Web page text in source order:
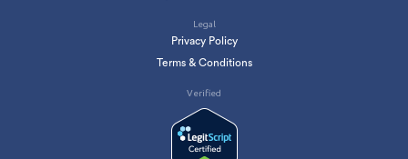
Legal
Privacy Policy
Terms & Conditions
Verified